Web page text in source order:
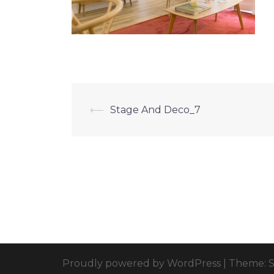
⟵ Stage And Deco_7
Proudly powered by WordPress Theme: